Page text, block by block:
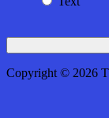
Copyright © 2026